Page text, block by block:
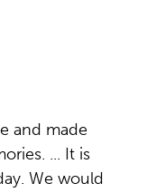
and made
... It is
We would